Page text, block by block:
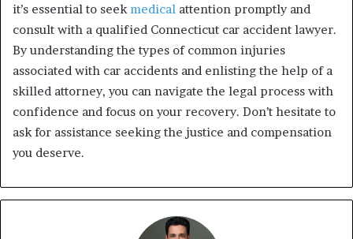
it’s essential to seekmedical attention promptly and
consult with a qualified Connecticut car accident lawyer.
By understanding the types of common injuries
associated with car accidents and enlisting the help of a
skilled attorney, you can navigate the legal process with
confidence and focus on your recovery. Don’t hesitate to
ask for assistance seeking the justice and compensation
you deserve.